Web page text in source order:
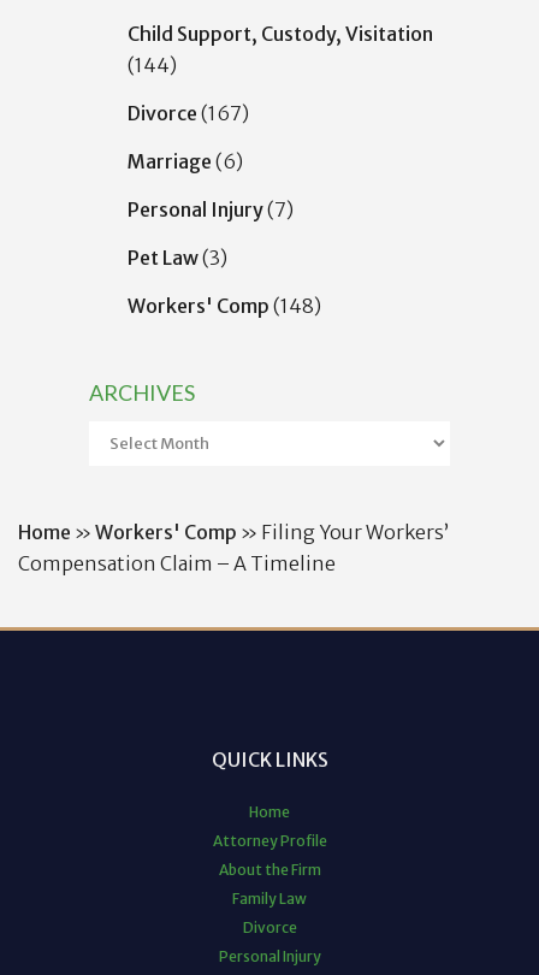
Child Support, Custody, Visitation
(144)
Divorce (167)
Marriage (6)
Personal Injury(7)
Pet Law(3)
Workers' Comp (148)
ARCHIVES
Archives
Home » Workers' Comp » Filing Your Workers’
Compensation Claim – A Timeline
QUICK LINKS
Home
Attorney Profile
About the Firm
Family Law
Divorce
Personal Injury